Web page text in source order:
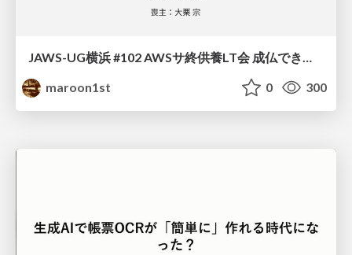
maroon1st
0 300